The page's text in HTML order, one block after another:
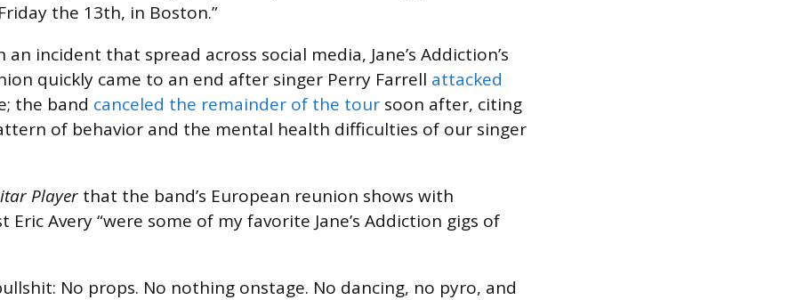
the 13th, in Boston.”
incident that spread across social media, Jane’s Addiction’s
quickly came to an end after singer Perry Farrell attacked
the band canceled the remainder of the tour soon after, citing
of behavior and the mental health difficulties of our singer
Player that the band’s European reunion shows with
Eric Avery “were some of my favorite Jane’s Addiction gigs of
No props. No nothing onstage. No dancing, no pyro, and